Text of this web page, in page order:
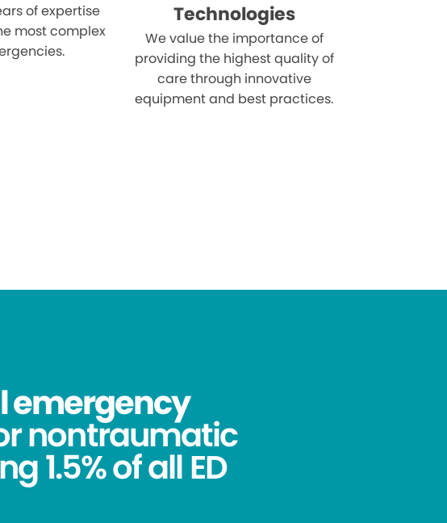
of expertise
most complex
Technologies
We value the importance of
providing the highest quality of
care through innovative
equipment and best practices.
emergency
nontraumatic
1.5% of all ED